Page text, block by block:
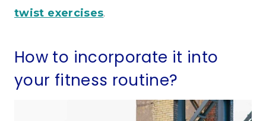
twist exercises.
How to incorporate it into
your fitness routine?